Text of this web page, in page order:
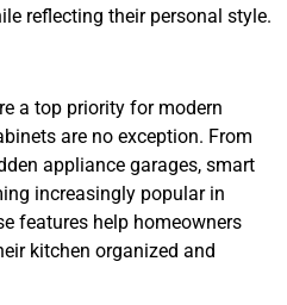
reflecting their personal style.
a top priority for modern
are no exception. From
appliance garages, smart
increasingly popular in
features help homeowners
kitchen organized and